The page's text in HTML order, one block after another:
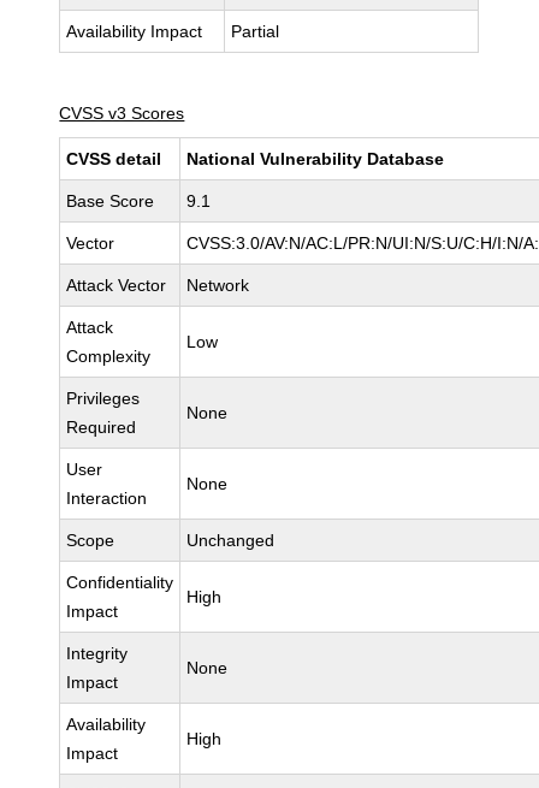
Availability Impact Partial
CVSS v3 Scores
CVSS detail National Vulnerability Database
Base Score 9.1
Vector CVSS:3.0/AV:N/AC:L/PR:N/UI:N/S:U/C:H/I:N/
Attack Vector Network
Attack
Complexity
Low
Privileges
Required
None
User
Interaction
None
Scope Unchanged
Confidentiality
Impact
High
Integrity
Impact
None
Availability
Impact
High